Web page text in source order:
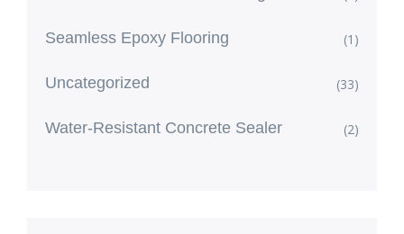
Seamless Epoxy Flooring (1)
Uncategorized (33)
Water-Resistant Concrete Sealer (2)